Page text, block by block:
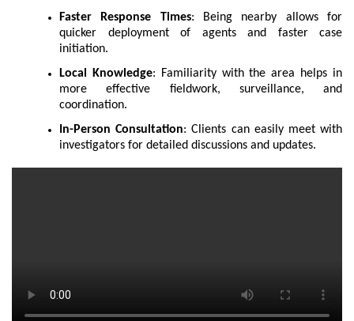
Faster Response Times: Being nearby allows for
quicker deployment of agents and faster case
initiation.
Local Knowledge: Familiarity with the area helps in
more effective fieldwork, surveillance, and
coordination.
In-Person Consultation: Clients can easily meet with
investigators for detailed discussions and updates.